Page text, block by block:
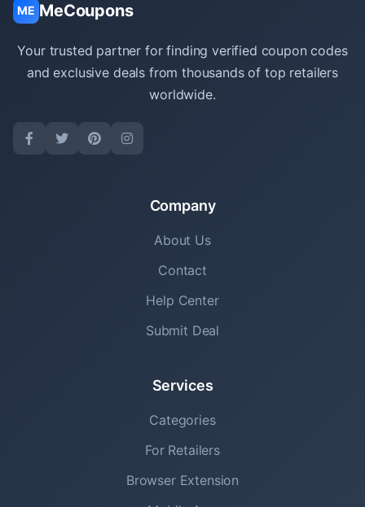
ME MeCoupons
Your trusted partner for finding verified coupon codes
and exclusive deals from thousands of top retailers
worldwide.
Company
About Us
Contact
Help Center
Submit Deal
Services
Categories
For Retailers
Browser Extension